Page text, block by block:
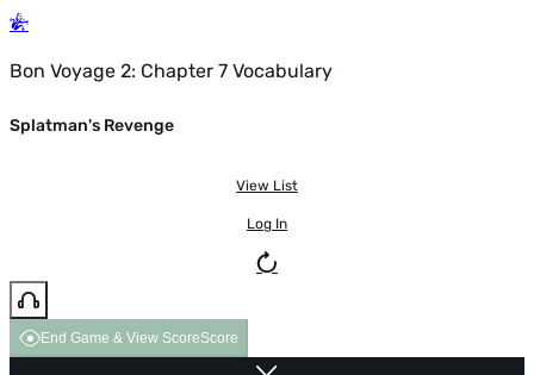
Bon Voyage 2: Chapter 7 Vocabulary
Splatman's Revenge
View List
Log In
End Game & View ScoreScore